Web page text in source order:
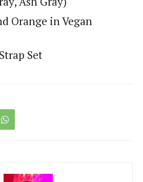
Orange in Vegan
Set